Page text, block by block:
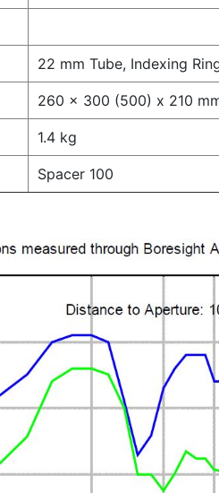
22 mm Tube, Indexing
260 x 300 (500) x 210
1.4 kg
Spacer 100